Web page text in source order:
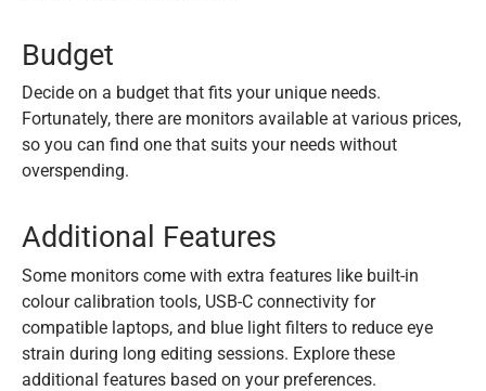
Budget
Decide on a budget that fits your unique needs.
Fortunately, there are monitors available at various prices,
so you can find one that suits your needs without
overspending.
Additional Features
Some monitors come with extra features like built-in
colour calibration tools, USB-C connectivity for
compatible laptops, and blue light filters to reduce eye
strain during long editing sessions. Explore these
additional features based on your preferences.